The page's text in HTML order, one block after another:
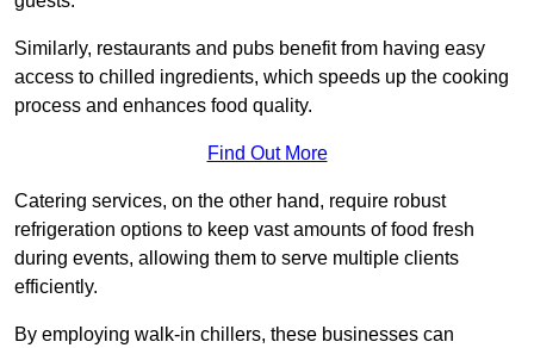
Similarly, restaurants and pubs benefit from having easy
access to chilled ingredients, which speeds up the cooking
process and enhances food quality.
Find Out More
Catering services, on the other hand, require robust
refrigeration options to keep vast amounts of food fresh
during events, allowing them to serve multiple clients
efficiently.
By employing walk-in chillers, these businesses can